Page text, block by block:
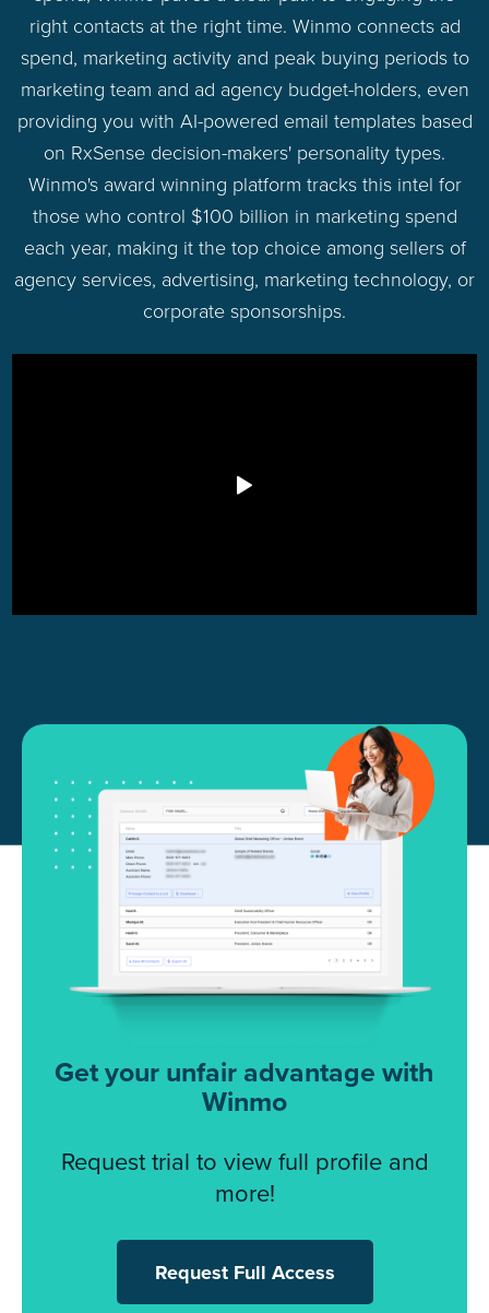
right contacts at the right time. Winmo connects ad
spend, marketing activity and peak buying periods to
marketing team and ad agency budget-holders, even
providing you with AI-powered email templates based
on RxSense decision-makers' personality types.
Winmo's award winning platform tracks this intel for
those who control $100 billion in marketing spend
each year, making it the top choice among sellers of
agency services, advertising, marketing technology, or
corporate sponsorships.
Get your unfair advantage with
Winmo
Request trial to view full profile and
more!
Request Full Access